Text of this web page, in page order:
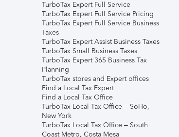
TurboTax Expert Full Service
TurboTax Expert Full Service Pricing
TurboTax Expert Full Service Business
Taxes
TurboTax Expert Assist Business Taxes
TurboTax Small Business Taxes
TurboTax Expert 365 Business Tax
Planning
TurboTax stores and Expert offices
Find a Local Tax Expert
Find a Local Tax Office
TurboTax Local Tax Office – SoHo,
New York
TurboTax Local Tax Office – South
Coast Metro, Costa Mesa